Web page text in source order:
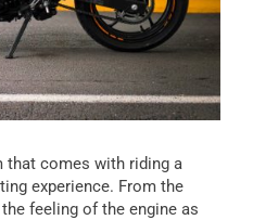
that comes with riding a
experience. From the
feeling of the engine as